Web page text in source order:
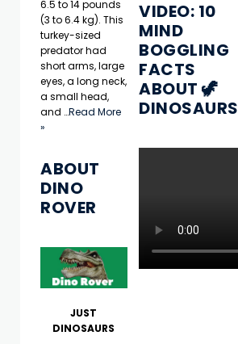
6.5 to 14 pounds
(3 to 6.4 kg). This
turkey-sized
predator had
short arms, large
eyes, a long neck,
a small head,
and …Read More
»
ABOUT
DINO
ROVER
JUST
DINOSAURS
VIDEO: 10
MIND
BOGGLING
FACTS
ABOUT 🦖
DINOSAURS